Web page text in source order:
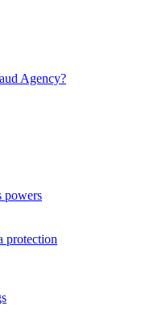
Agency?
powers
protection